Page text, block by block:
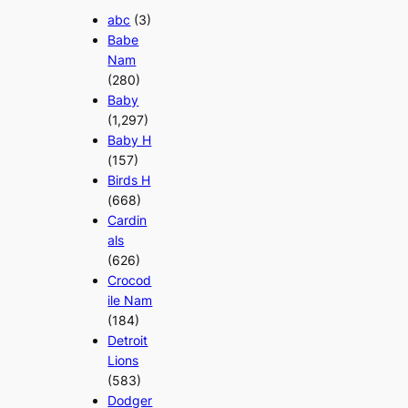
abc (3)
Babe
Nam
(280)
Baby
(1,297)
Baby H
(157)
Birds H
(668)
Cardin
als
(626)
Crocod
ile Nam
(184)
Detroit
Lions
(583)
Dodger